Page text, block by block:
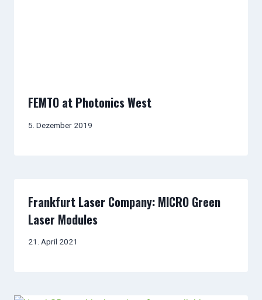
FEMTO at Photonics West
5. Dezember 2019
Frankfurt Laser Company: MICRO Green
Laser Modules
21. April 2021